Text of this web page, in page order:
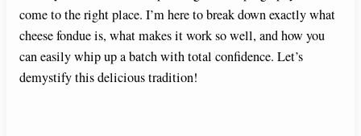
come to the right place. I’m here to break down exactly what
cheese fondue is, what makes it work so well, and how you
can easily whip up a batch with total confidence. Let’s
demystify this delicious tradition!